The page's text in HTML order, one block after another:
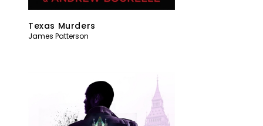
Texas Murders
James Patterson